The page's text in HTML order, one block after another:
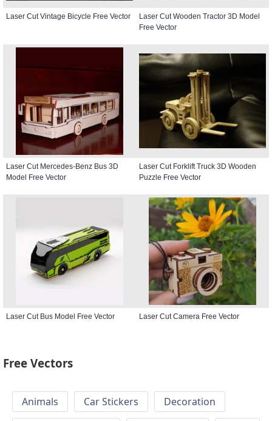
Laser Cut Vintage Bicycle Free Vector
Laser Cut Wooden Tractor 3D Model
Free Vector
Laser Cut Mercedes-Benz Bus 3D
Model Free Vector
Laser Cut Forklift Truck 3D Wooden
Puzzle Free Vector
Laser Cut Bus Model Free Vector Laser Cut Camera Free Vector
Free Vectors
Animals Car Stickers
Decoration